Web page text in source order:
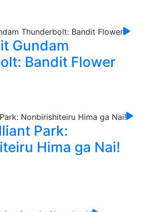
Gundam
Bandit Flower
Park:
Hima ga Nai!